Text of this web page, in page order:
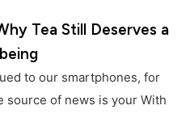
Tea Still Deserves a
to our smartphones, for
source of news is your With